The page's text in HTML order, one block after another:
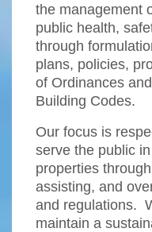
the management
public health,
through
plans, policies,
of Ordinances
Building Codes.
Our focus is
serve the public
properties
assisting, and
and regulations.
maintain a